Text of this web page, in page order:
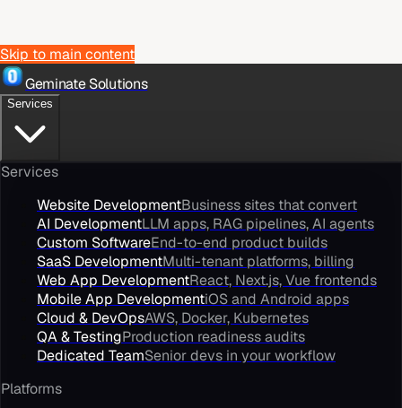
Skip to main content
Geminate Solutions
Services
Services
Website DevelopmentBusiness sites that convert
AI DevelopmentLLM apps, RAG pipelines, AI agents
Custom SoftwareEnd-to-end product builds
SaaS DevelopmentMulti-tenant platforms, billing
Web App DevelopmentReact, Next.js, Vue frontends
Mobile App DevelopmentiOS and Android apps
Cloud & DevOpsAWS, Docker, Kubernetes
QA & TestingProduction readiness audits
Dedicated TeamSenior devs in your workflow
Platforms